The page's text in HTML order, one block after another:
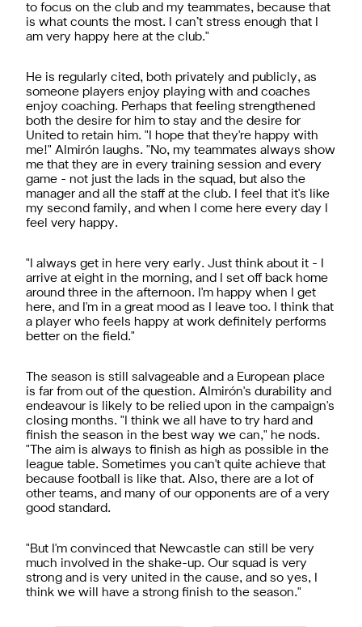
to focus on the club and my teammates, because that
is what counts the most. I can’t stress enough that I
am very happy here at the club."
He is regularly cited, both privately and publicly, as
someone players enjoy playing with and coaches
enjoy coaching. Perhaps that feeling strengthened
both the desire for him to stay and the desire for
United to retain him. "I hope that they're happy with
me!" Almirón laughs. "No, my teammates always show
me that they are in every training session and every
game - not just the lads in the squad, but also the
manager and all the staff at the club. I feel that it's like
my second family, and when I come here every day I
feel very happy.
"I always get in here very early. Just think about it - I
arrive at eight in the morning, and I set off back home
around three in the afternoon. I'm happy when I get
here, and I'm in a great mood as I leave too. I think that
a player who feels happy at work definitely performs
better on the field."
The season is still salvageable and a European place
is far from out of the question. Almirón's durability and
endeavour is likely to be relied upon in the campaign's
closing months. "I think we all have to try hard and
finish the season in the best way we can," he nods.
"The aim is always to finish as high as possible in the
league table. Sometimes you can't quite achieve that
because football is like that. Also, there are a lot of
other teams, and many of our opponents are of a very
good standard.
"But I'm convinced that Newcastle can still be very
much involved in the shake-up. Our squad is very
strong and is very united in the cause, and so yes, I
think we will have a strong finish to the season."